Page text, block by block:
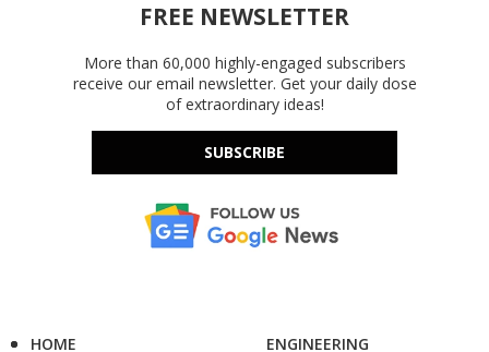
FREE NEWSLETTER
More than 60,000 highly-engaged subscribers
receive our email newsletter. Get your daily dose
of extraordinary ideas!
SUBSCRIBE
HOME
ENGINEERING